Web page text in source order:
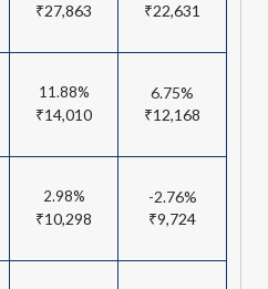
₹27,863
₹22,631
11.88%
₹14,010
6.75%
₹12,168
2.98%
₹10,298
-2.76%
₹9,724